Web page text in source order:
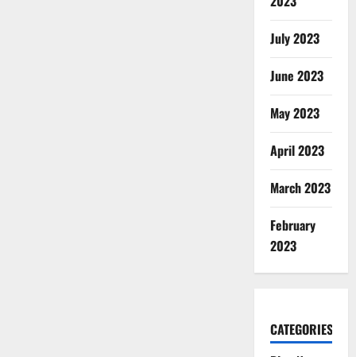
July 2023
June 2023
May 2023
April 2023
March 2023
February
2023
CATEGORIES